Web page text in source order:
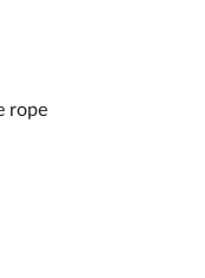
rope